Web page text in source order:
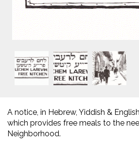
A notice, in Hebrew, Yiddish &
which provides free meals to the
Neighborhood.